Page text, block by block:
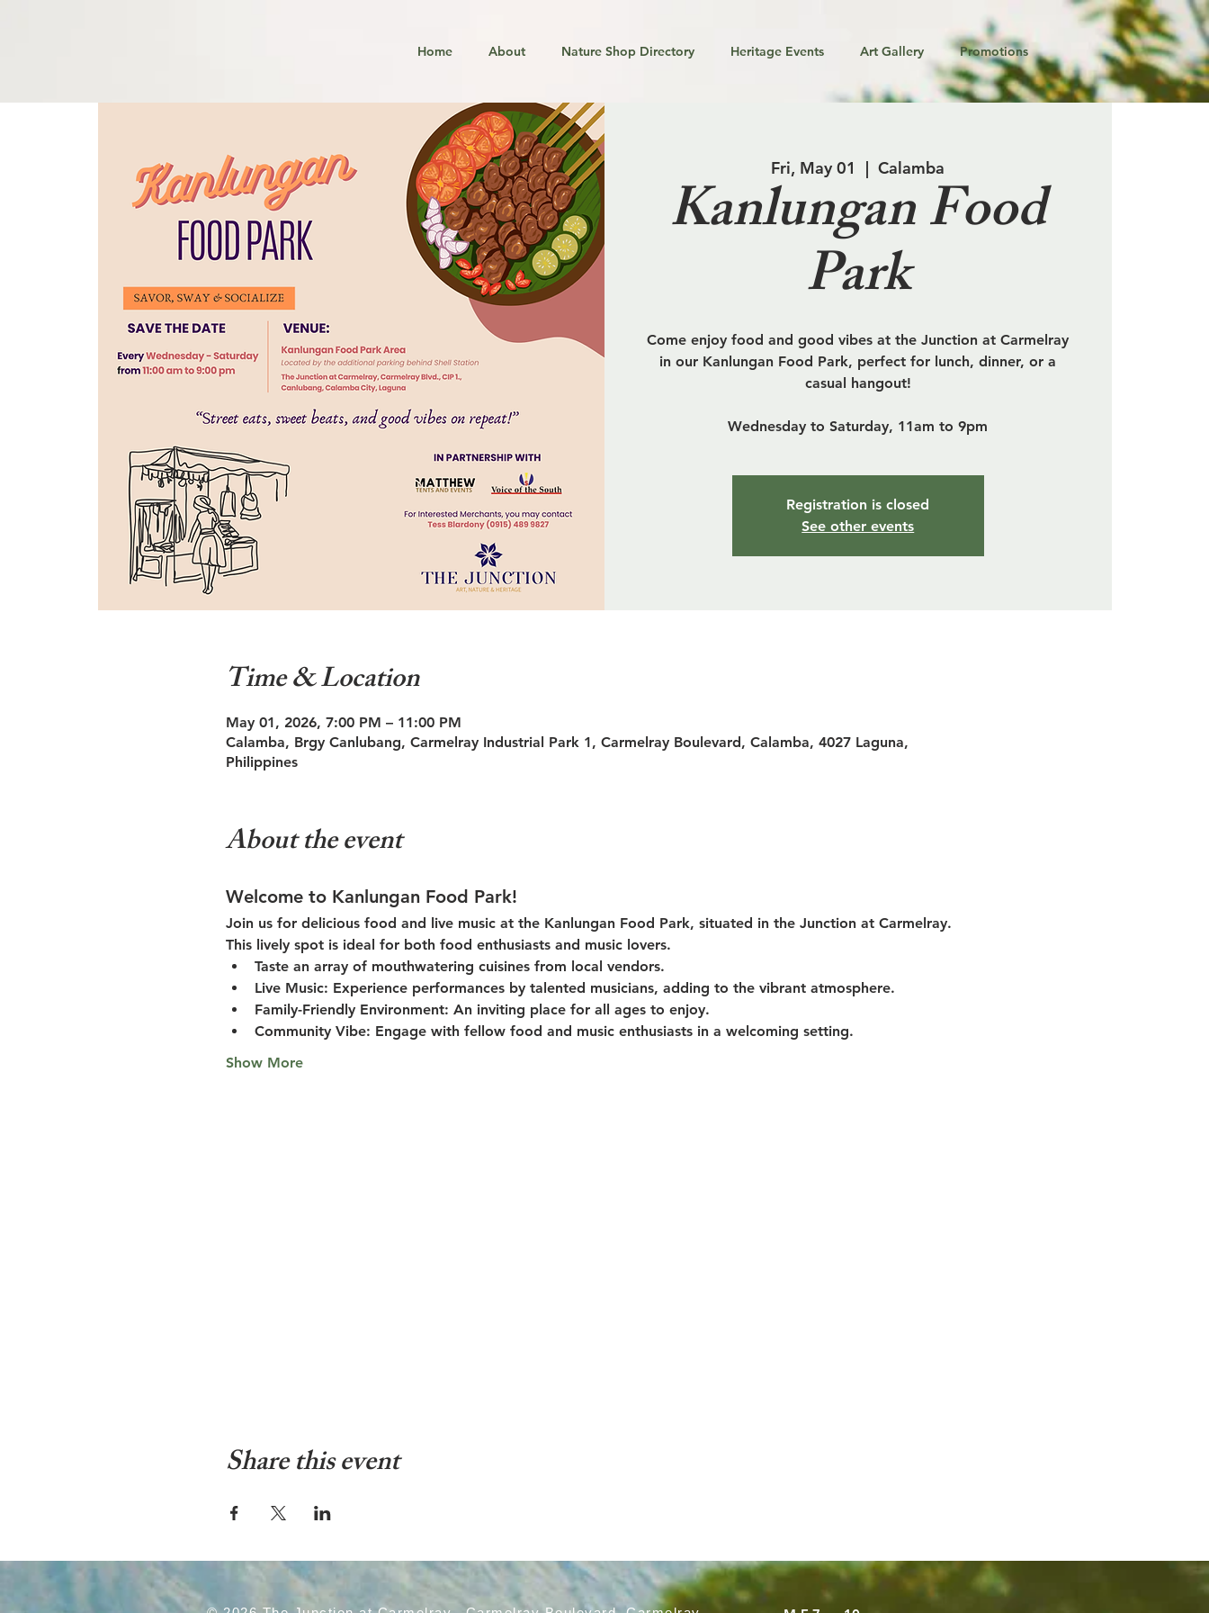
Home About Nature Shop Directory Heritage Events Art Gallery Promotions
Fri, May 01
  |
Calamba
Kanlungan Food
Park
Come enjoy food and good vibes at the Junction at Carmelray
in our Kanlungan Food Park, perfect for lunch, dinner, or a
casual hangout!
Wednesday to Saturday, 11am to 9pm
Registration is closed
See other events
Time & Location
May 01, 2026, 7:00 PM – 11:00 PM
Calamba, Brgy Canlubang, Carmelray Industrial Park 1, Carmelray Boulevard, Calamba, 4027 Laguna,
Philippines
About the event
Welcome to Kanlungan Food Park!
Join us for delicious food and live music at the Kanlungan Food Park, situated in the Junction at Carmelray.
This lively spot is ideal for both food enthusiasts and music lovers.
Taste an array of mouthwatering cuisines from local vendors.
Live Music: Experience performances by talented musicians, adding to the vibrant atmosphere.
Family-Friendly Environment: An inviting place for all ages to enjoy.
Community Vibe: Engage with fellow food and music enthusiasts in a welcoming setting.
Show More
Share this event